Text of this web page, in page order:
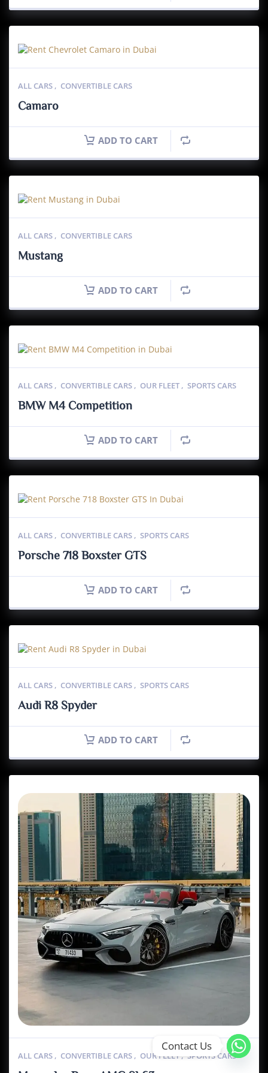
ALL CARS , CONVERTIBLE CARS
Camaro
ADD TO CART
ALL CARS , CONVERTIBLE CARS
Mustang
ADD TO CART
ALL CARS , CONVERTIBLE CARS , OUR FLEET , SPORTS CARS
BMW M4 Competition
ADD TO CART
ALL CARS , CONVERTIBLE CARS , SPORTS CARS
Porsche 718 Boxster GTS
ADD TO CART
ALL CARS , CONVERTIBLE CARS , SPORTS CARS
Audi R8 Spyder
ADD TO CART
ALL CARS , CONVERTIBLE CARS , OUR FLEET,SPORTS CARS
Contact Us